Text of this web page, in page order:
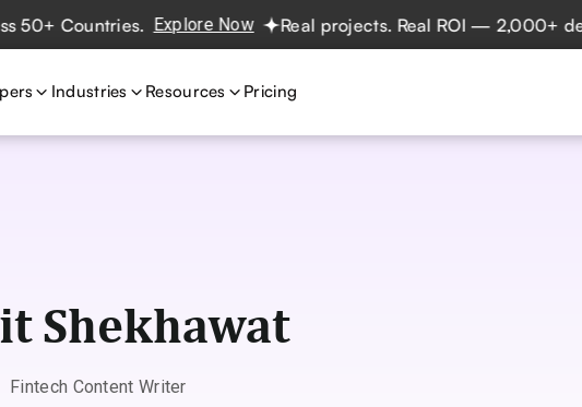
Explore Now Real projects. Real ROI — 2,000+ deliveries
Industries Resources Pricing
Shekhawat
Fintech Content Writer